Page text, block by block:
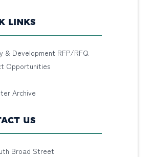
LINKS
& Development RFP/RFQ
Opportunities
Archive
US
Broad Street